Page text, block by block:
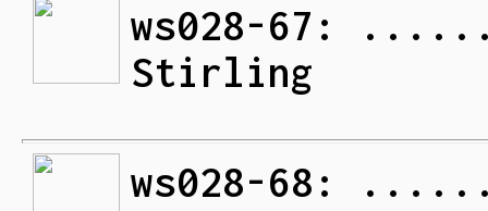
ws028-67:
Stirling
ws028-68: